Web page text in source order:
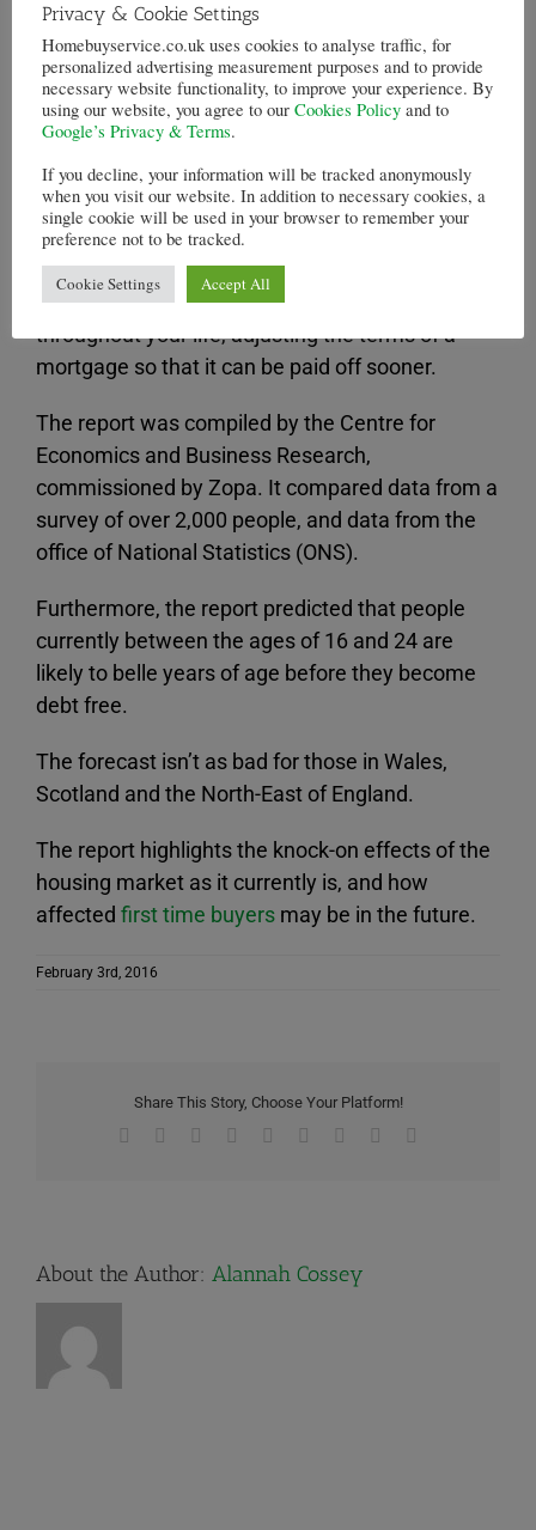
often preferred in the property market,
especially, amongfirst time buyers.
Unfortunately, having a high loan to value
mortgage
means that the loan will take much
longer to pay off, leading to mortgages
payments potentially extending beyond
retirement age.
Of course, it is more than possible to remortgage
throughout your life, adjusting the terms of a
mortgage so that it can be paid off sooner.
The report was compiled by the Centre for
Economics and Business Research,
commissioned by Zopa. It compared data from a
survey of over 2,000 people, and data from the
office of National Statistics (ONS).
Furthermore, the report predicted that people
currently between the ages of 16 and 24 are
likely to belle years of age before they become
debt free.
The forecast isn’t as bad for those in Wales,
Scotland and the North-East of England.
The report highlights the knock-on effects of the
housing market as it currently is, and how
affected first time buyers may be in the future.
February 3rd, 2016
Share This Story, Choose Your Platform!
Facebook Reddit LinkedInWhatsApp
TumblrPinterest
About the Author: Alannah Cossey
Privacy & Cookie Settings
Homebuyservice.co.uk uses cookies to analyse traffic, for
personalized advertising measurement purposes and to provide
necessary website functionality, to improve your experience. By
using our website, you agree to our Cookies Policy and to
Google’s Privacy & Terms.
If you decline, your information will be tracked anonymously
when you visit our website. In addition to necessary cookies, a
single cookie will be used in your browser to remember your
preference not to be tracked.
Cookie Settings Accept All